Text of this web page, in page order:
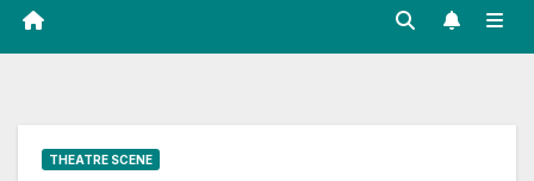
THEATRE SCENE